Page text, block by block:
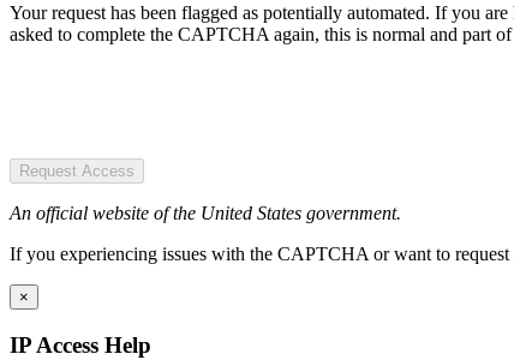
Your request has been flagged as potentially automated. If you
asked to complete the CAPTCHA again, this is normal and part of
Request Access
An official website of the United States government.
If you experiencing issues with the CAPTCHA or want to
×
IP Access Help